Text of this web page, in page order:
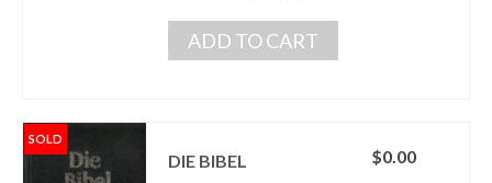
ADD TO CART
SOLD
DIE BIBEL $0.00